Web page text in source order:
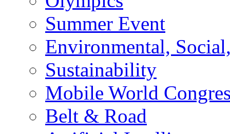
Summer Event
Environmental,
Sustainability
Mobile World
Belt & Road